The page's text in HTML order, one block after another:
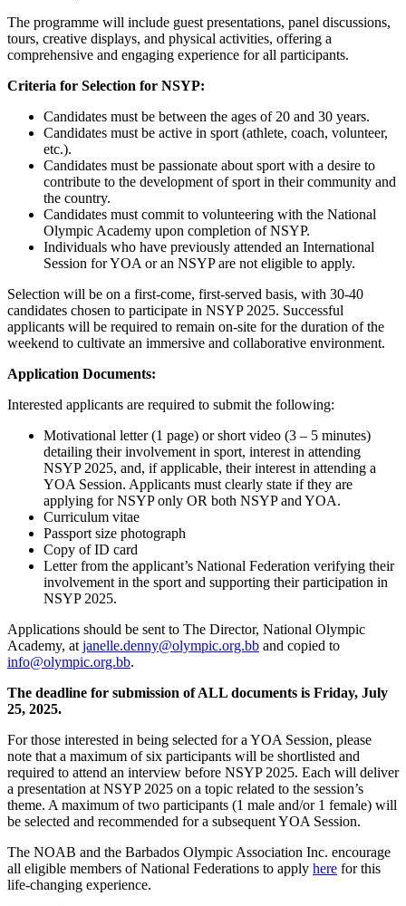
The programme will include guest presentations, panel discussions,
tours, creative displays, and physical activities, offering a
comprehensive and engaging experience for all participants.
Criteria for Selection for NSYP:
Candidates must be between the ages of 20 and 30 years.
Candidates must be active in sport (athlete, coach, volunteer,
etc.).
Candidates must be passionate about sport with a desire to
contribute to the development of sport in their community and
the country.
Candidates must commit to volunteering with the National
Olympic Academy upon completion of NSYP.
Individuals who have previously attended an International
Session for YOA or an NSYP are not eligible to apply.
Selection will be on a first-come, first-served basis, with 30-40
candidates chosen to participate in NSYP 2025. Successful
applicants will be required to remain on-site for the duration of the
weekend to cultivate an immersive and collaborative environment.
Application Documents:
Interested applicants are required to submit the following:
Motivational letter (1 page) or short video (3 – 5 minutes)
detailing their involvement in sport, interest in attending
NSYP 2025, and, if applicable, their interest in attending a
YOA Session. Applicants must clearly state if they are
applying for NSYP only OR both NSYP and YOA.
Curriculum vitae
Passport size photograph
Copy of ID card
Letter from the applicant’s National Federation verifying their
involvement in the sport and supporting their participation in
NSYP 2025.
Applications should be sent to The Director, National Olympic
Academy, at janelle.denny@olympic.org.bb and copied to
info@olympic.org.bb.
The deadline for submission of ALL documents is Friday, July
25, 2025.
For those interested in being selected for a YOA Session, please
note that a maximum of six participants will be shortlisted and
required to attend an interview before NSYP 2025. Each will deliver
a presentation at NSYP 2025 on a topic related to the session’s
theme. A maximum of two participants (1 male and/or 1 female) will
be selected and recommended for a subsequent YOA Session.
The NOAB and the Barbados Olympic Association Inc. encourage
all eligible members of National Federations to apply here for this
life-changing experience.